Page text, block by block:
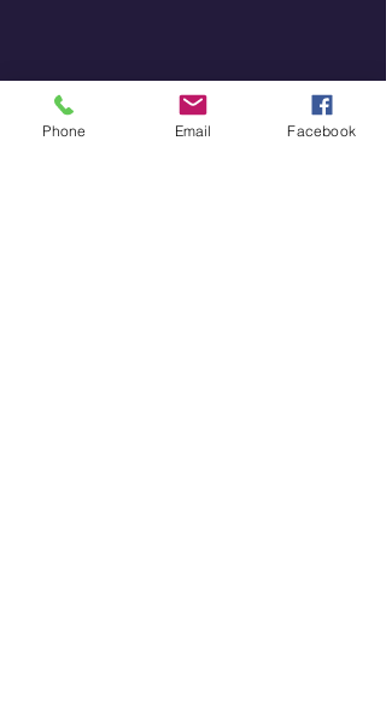
Phone Email Facebook